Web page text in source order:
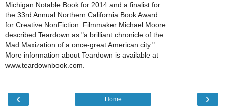
Michigan Notable Book for 2014 and a finalist for
the 33rd Annual Northern California Book Award
for Creative NonFiction. Filmmaker Michael Moore
described Teardown as "a brilliant chronicle of the
Mad Maxization of a once-great American city."
More information about Teardown is available at
www.teardownbook.com.
‹ ›
Home